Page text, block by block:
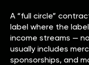
A “full circle”
label where the
income streams —
usually includes
sponsorships, and